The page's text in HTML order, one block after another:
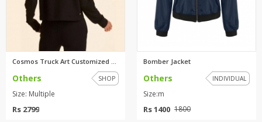
Others SHOP
Size: Multiple
Rs 2799
Bomber Jacket
Others INDIVIDUAL
Size:m
Rs 1400 1800